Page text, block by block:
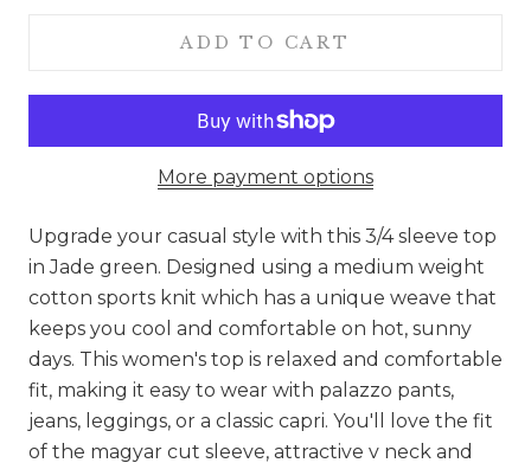
ADD TO CART
More payment options
Upgrade your casual style with this 3/4 sleeve top
in Jade green. Designed using a medium weight
cotton sports knit which has a unique weave that
keeps you cool and comfortable on hot, sunny
days. This women's top is relaxed and comfortable
fit, making it easy to wear with palazzo pants,
jeans, leggings, or a classic capri. You'll love the fit
of the magyar cut sleeve, attractive v neck and